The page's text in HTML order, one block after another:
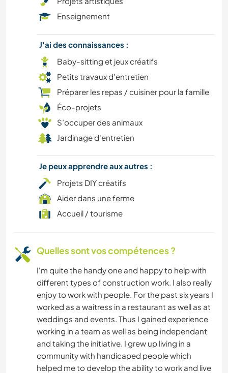
DESSIN ET PEINTURE
DANSE
BRICOLAGE / ARTISANAT
CAMPING
MENUISERIE
BÉNÉVOLAT
CUISINE ET ALIMENTATION
PLAGE
ANIMAUX
SPORTS D'AVENTURE
Enseignement
J'ai des connaissances :
Baby-sitting et jeux créatifs
Petits travaux d'entretien
Préparer les repas / cuisiner pour la famille
Éco-projets
S’occuper des animaux
Jardinage d'entretien
Je peux apprendre aux autres :
Projets DIY créatifs
Aider dans une ferme
Accueil / tourisme
Quelles sont vos compétences ?
I'm quite the handy one and happy to help with
different types of construction work. I also really
enjoy to work with people. For the past six years I
worked as a waitress in a restaurant as well as at
weddings and events. Thus I gained experience
working in a team as well as being independant
and taking the initiative. I grew up living in a
community with handicaped people which
helped me to develop the ability to work and live